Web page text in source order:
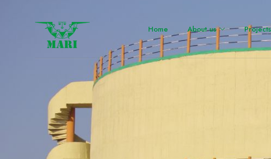
Home About us Projects